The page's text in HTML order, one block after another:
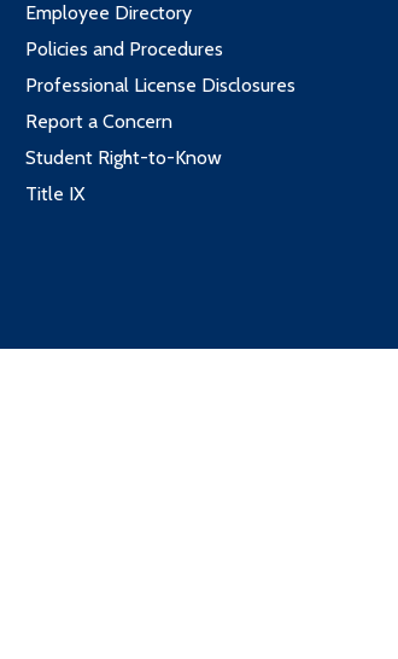
Employee Directory
Policies and Procedures
Professional License Disclosures
Report a Concern
Student Right-to-Know
Title IX